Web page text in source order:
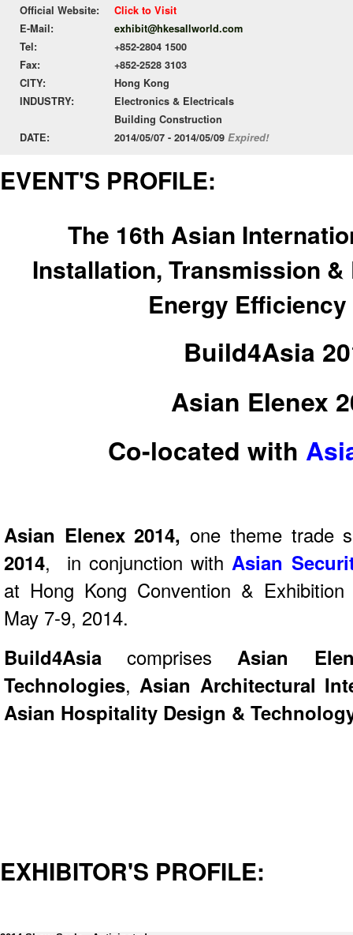
Official Website:
Click to Visit
E-Mail:
exhibit@hkesallworld.com
Tel:
+852-2804 1500
Fax:
+852-2528 3103
CITY:
Hong Kong
INDUSTRY:
Electronics & Electricals
Building Construction
DATE:
2014/05/07 - 2014/05/09 Expired!
EVENT'S PROFILE:
The 16th Asian
Installation, Transmission
Energy Efficiency
Build4Asia
Asian Elenex
Co-located with
Asian Elenex 2014,one theme trade
2014, in conjunction with Asian
at Hong Kong Convention &
May 7-9, 2014.
Build4Asia comprisesAsian
Technologies, Asian Architectural
Asian Hospitality Design &
EXHIBITOR'S PROFILE: